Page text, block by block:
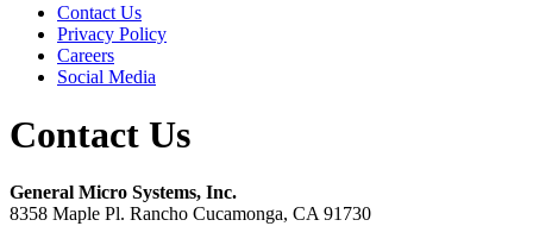
Contact Us
Privacy Policy
Careers
Social Media
Contact Us
General Micro Systems, Inc.
8358 Maple Pl. Rancho Cucamonga, CA 91730